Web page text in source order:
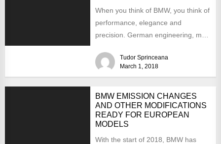
When you think of BMW, you think of
performance, elegance and
precision. German engineering, most
Tudor Sprinceana
March 1, 2018
BMW EMISSION CHANGES
AND OTHER MODIFICATIONS
READY FOR EUROPEAN
MODELS
With the start of 2018, BMW has